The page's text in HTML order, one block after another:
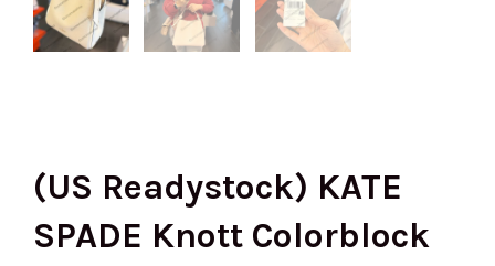
(US Readystock) KATE
SPADE Knott Colorblock